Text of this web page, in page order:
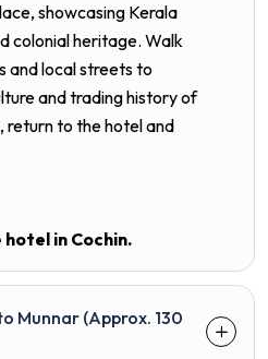
showcasing Kerala
colonial heritage. Walk
and local streets to
and trading history of
return to the hotel and
in Cochin.
Munnar (Approx. 130